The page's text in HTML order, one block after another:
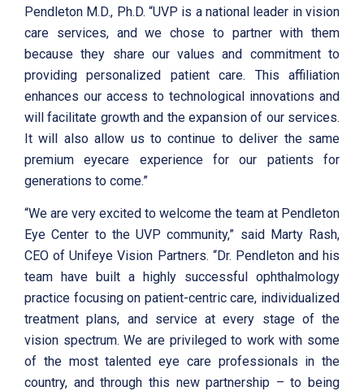
Pendleton M.D., Ph.D. “UVP is a national leader in vision
care services, and we chose to partner with them
because they share our values and commitment to
providing personalized patient care. This affiliation
enhances our access to technological innovations and
will facilitate growth and the expansion of our services.
It will also allow us to continue to deliver the same
premium eyecare experience for our patients for
generations to come.”
“We are very excited to welcome the team at Pendleton
Eye Center to the UVP community,” said Marty Rash,
CEO of Unifeye Vision Partners. “Dr. Pendleton and his
team have built a highly successful ophthalmology
practice focusing on patient-centric care, individualized
treatment plans, and service at every stage of the
vision spectrum. We are privileged to work with some
of the most talented eye care professionals in the
country, and through this new partnership – to being